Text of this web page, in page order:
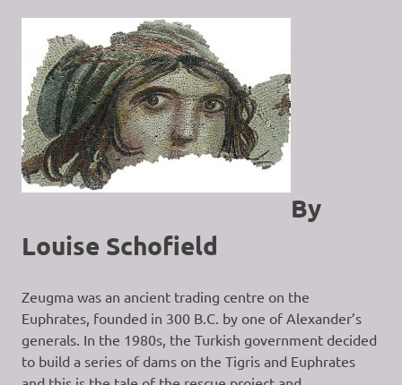
By
Louise Schofield
Zeugma was an ancient trading centre on the
Euphrates, founded in 300 B.C. by one of Alexander’s
generals. In the 1980s, the Turkish government decided
to build a series of dams on the Tigris and Euphrates